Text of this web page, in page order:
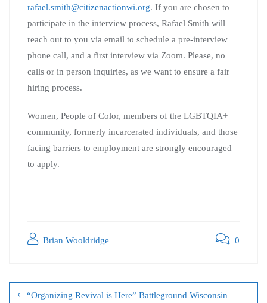
rafael.smith@citizenactionwi.org. If you are chosen to
participate in the interview process, Rafael Smith will
reach out to you via email to schedule a pre-interview
phone call, and a first interview via Zoom. Please, no
calls or in person inquiries, as we want to ensure a fair
hiring process.
Women, People of Color, members of the LGBTQIA+
community, formerly incarcerated individuals, and those
facing barriers to employment are strongly encouraged
to apply.
Brian Wooldridge 0
“Organizing Revival is Here” Battleground Wisconsin